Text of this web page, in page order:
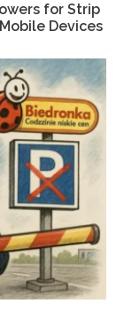
for Strip
Devices